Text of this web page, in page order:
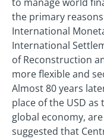
the primary
International
International
of Reconstruction
more flexible and
Almost 80 years
place of the USD
global economy,
suggested that